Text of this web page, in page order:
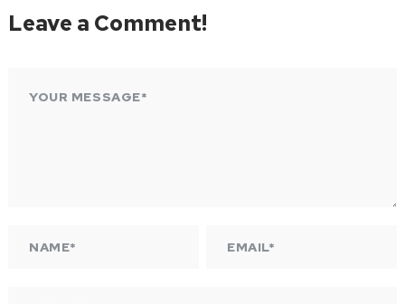
Leave a Comment!